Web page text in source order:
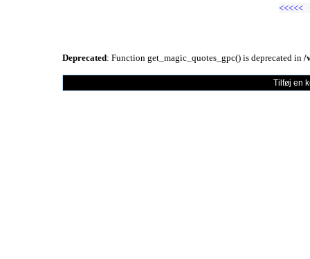
<<<<<
Deprecated: Function get_magic_quotes_gpc() is deprecated in /
Tilføj en